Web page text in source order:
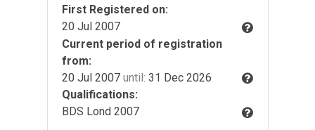
First Registered on:
20 Jul 2007
Current period of registration
from:
20 Jul 2007 until: 31 Dec 2026
Qualifications:
BDS Lond 2007